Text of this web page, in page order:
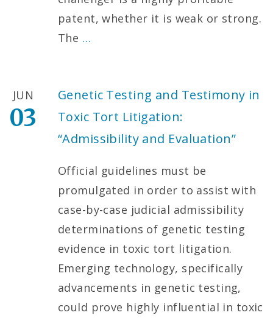
patent, whether it is weak or strong.
The …
Genetic Testing and Testimony in
Toxic Tort Litigation:
“Admissibility and Evaluation”
JUN
03
Official guidelines must be
promulgated in order to assist with
case-by-case judicial admissibility
determinations of genetic testing
evidence in toxic tort litigation.
Emerging technology, specifically
advancements in genetic testing,
could prove highly influential in toxic